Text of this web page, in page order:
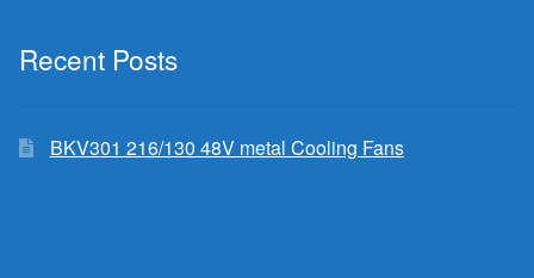
Recent Posts
BKV301 216/130 48V metal Cooling Fans